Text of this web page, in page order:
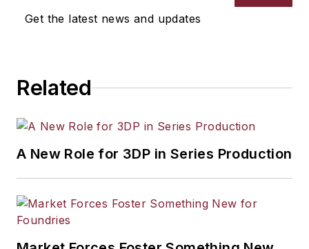
Get the latest news and updates
Related
A New Role for 3DP in Series Production